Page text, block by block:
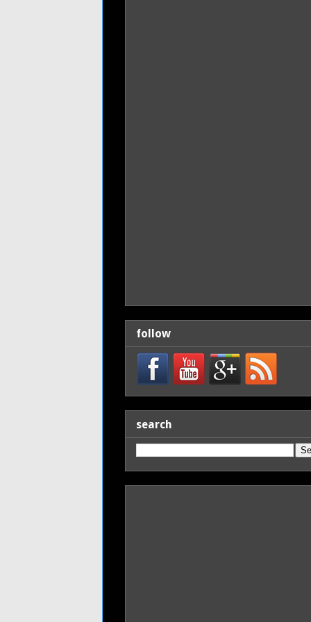
follow
search